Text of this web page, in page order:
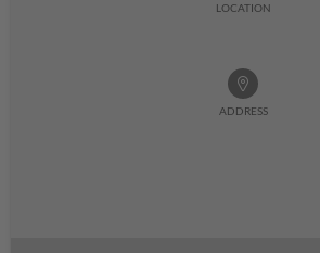
LOCATION
ADDRESS